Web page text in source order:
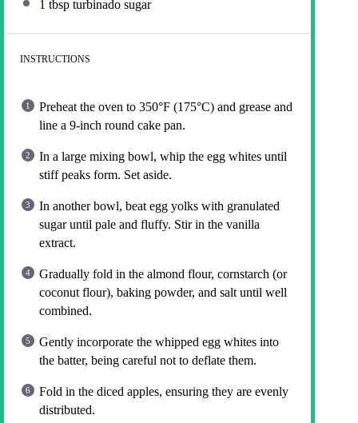
1 tbsp turbinado sugar
INSTRUCTIONS
Preheat the oven to 350°F (175°C) and grease and
line a 9-inch round cake pan.
In a large mixing bowl, whip the egg whites until
stiff peaks form. Set aside.
In another bowl, beat egg yolks with granulated
sugar until pale and fluffy. Stir in the vanilla
extract.
Gradually fold in the almond flour, cornstarch (or
coconut flour), baking powder, and salt until well
combined.
Gently incorporate the whipped egg whites into
the batter, being careful not to deflate them.
Fold in the diced apples, ensuring they are evenly
distributed.